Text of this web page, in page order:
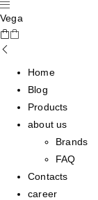
Vega
Home
Blog
Products
about us
Brands
FAQ
Contacts
career